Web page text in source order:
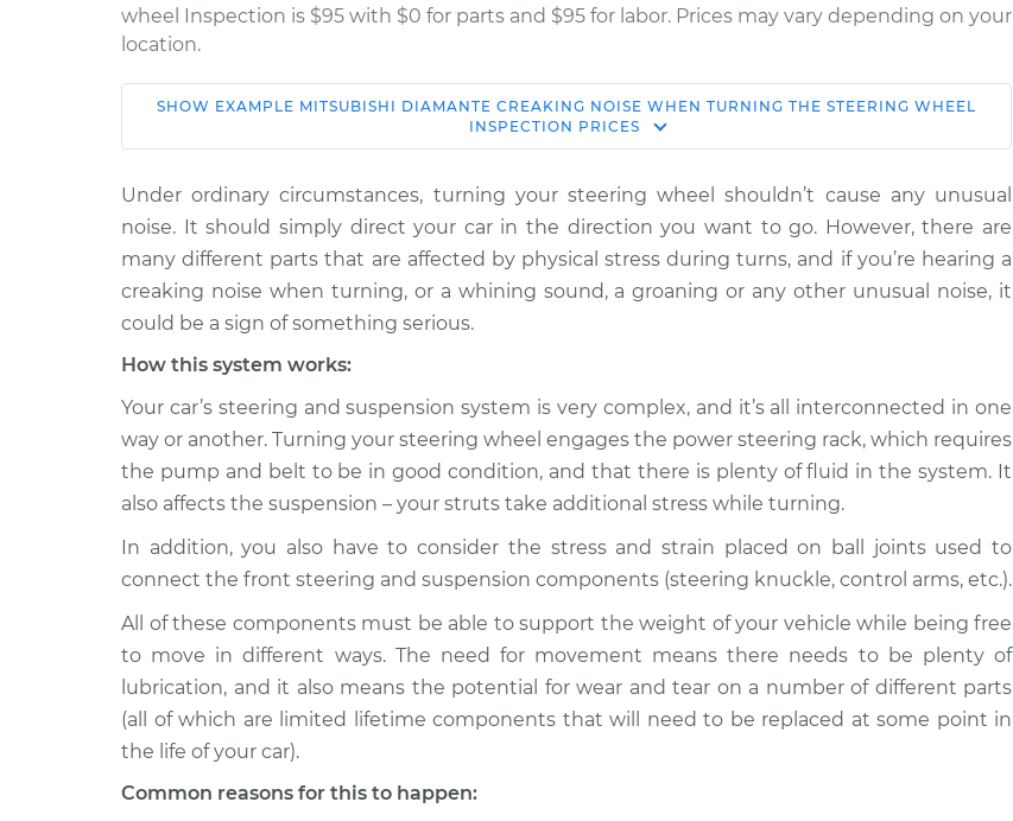
wheel Inspection is $95 with $0 for parts and $95 for labor. Prices may vary depending on your
location.
Shop/Dealer
1996 Mitsubishi
Diamante
V6-3.0L
Creaking noise when turning the
steering wheel Inspection
$114.99
$124.99
$132.49
2003 Mitsubishi
Diamante
Creaking noise when turning the
steering wheel Inspection
$105.01-
1998 Mitsubishi
Diamante
V6-3.5L
steering wheel Inspection
$94.99
$112.52
1997 Mitsubishi
Diamante
Creaking noise when turning the
steering wheel Inspection
$94.99
$104.99-
1992 Mitsubishi
Diamante
V6-3.0L
Creaking noise when turning the
$94.99
$105.02-
1999 Mitsubishi
Diamante
V6-3.5L
Creaking noise when turning the
steering wheel Inspection
$94.99
$105.01 -
$112.52
2004 Mitsubishi
V6-3.5L
steering wheel Inspection
SHOW EXAMPLE MITSUBISHI DIAMANTE CREAKING NOISE WHEN TURNING THE STEERING WHEEL
INSPECTION PRICES
Under ordinary circumstances, turning your steering wheel shouldn’t cause any unusual
noise. It should simply direct your car in the direction you want to go. However, there are
many different parts that are affected by physical stress during turns, and if you’re hearing a
creaking noise when turning, or a whining sound, a groaning or any other unusual noise, it
could be a sign of something serious.
How this system works:
Your car’s steering and suspension system is very complex, and it’s all interconnected in one
way or another. Turning your steering wheel engages the power steering rack, which requires
the pump and belt to be in good condition, and that there is plenty of fluid in the system. It
also affects the suspension – your struts take additional stress while turning.
In addition, you also have to consider the stress and strain placed on ball joints used to
connect the front steering and suspension components (steering knuckle, control arms, etc.).
All of these components must be able to support the weight of your vehicle while being free
to move in different ways. The need for movement means there needs to be plenty of
lubrication, and it also means the potential for wear and tear on a number of different parts
(all of which are limited lifetime components that will need to be replaced at some point in
the life of your car).
Common reasons for this to happen: